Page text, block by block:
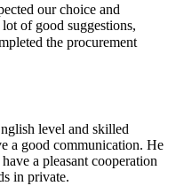
our choice and
of good suggestions,
the procurement
level and skilled
a good communication. He
a pleasant cooperation
in private.